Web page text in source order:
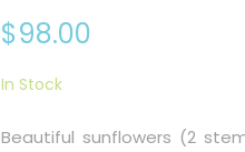
$98.00
In Stock
Beautiful sunflowers (2